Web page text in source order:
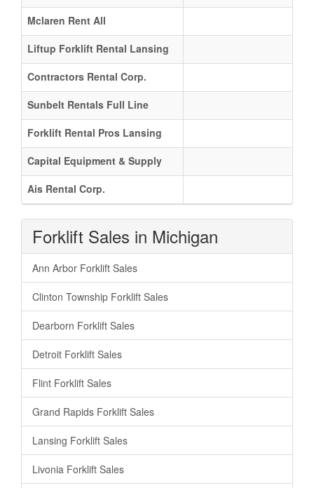
Mclaren Rent All
Liftup Forklift Rental Lansing
Contractors Rental Corp.
Sunbelt Rentals Full Line
Forklift Rental Pros Lansing
Capital Equipment & Supply
Ais Rental Corp.
Forklift Sales in Michigan
Ann Arbor Forklift Sales
Clinton Township Forklift Sales
Dearborn Forklift Sales
Detroit Forklift Sales
Flint Forklift Sales
Grand Rapids Forklift Sales
Lansing Forklift Sales
Livonia Forklift Sales